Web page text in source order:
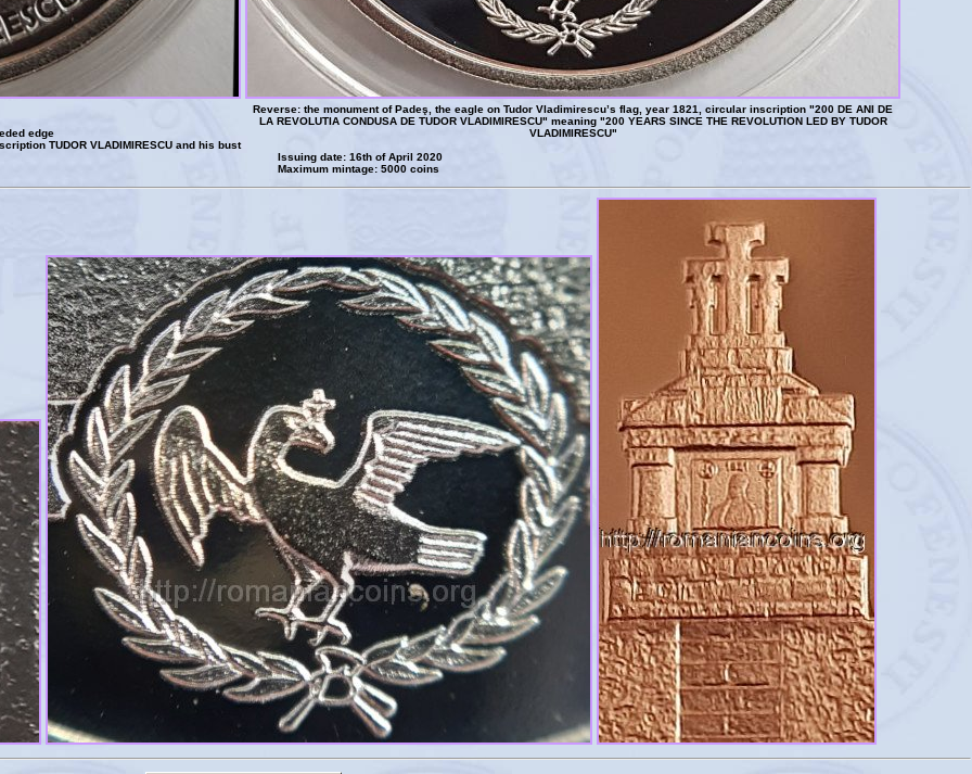
edge
TUDOR VLADIMIRESCU and his bust
Reverse: the monument of Padeş, the eagle on Tudor Vladimirescu’s flag, year 1821, circular inscription "200 DE ANI DE
LA REVOLUTIA CONDUSA DE TUDOR VLADIMIRESCU" meaning "200 YEARS SINCE THE REVOLUTION LED BY TUDOR
VLADIMIRESCU"
Issuing date: 16th of April 2020
Maximum mintage: 5000 coins